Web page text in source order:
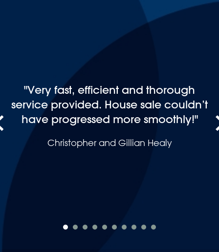
"Just want to thank you for such a
seamless process on your part. After
buying and selling many properties
in my life, you have been by far the
best solicitors I have used and
cannot fault you. Will definitely
recommend you and use you